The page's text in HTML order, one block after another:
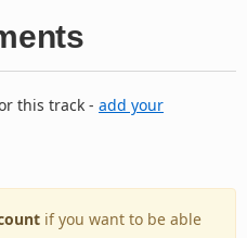
this track - add your
if you want to be able